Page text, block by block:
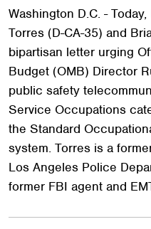
Washington D.C. -
Torres (D-CA-35) and
bipartisan letter urging
Budget (OMB) Director
public safety
Service Occupations
the Standard
system. Torres is a
Los Angeles Police
former FBI agent and